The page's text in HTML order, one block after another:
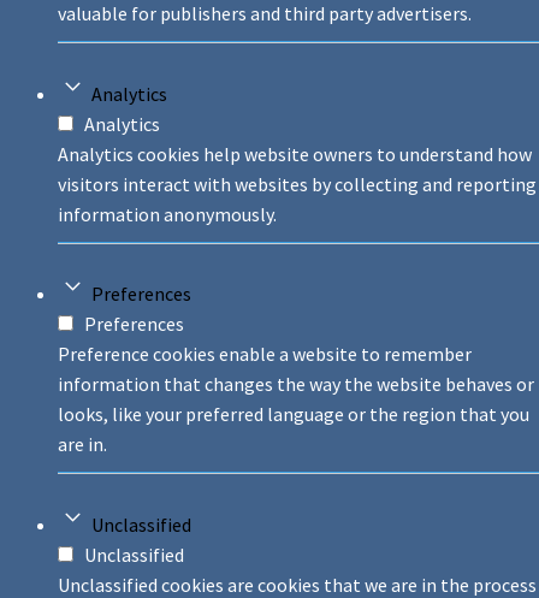
valuable for publishers and third party advertisers.
Analytics
Analytics
Analytics cookies help website owners to understand how
visitors interact with websites by collecting and reporting
information anonymously.
Preferences
Preferences
Preference cookies enable a website to remember
information that changes the way the website behaves or
looks, like your preferred language or the region that you
are in.
Unclassified
Unclassified
Unclassified cookies are cookies that we are in the process